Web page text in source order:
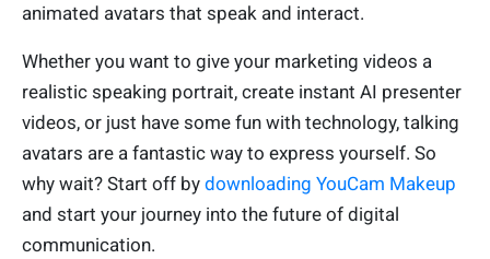
animated avatars that speak and interact.
Whether you want to give your marketing videos a
realistic speaking portrait, create instant AI presenter
videos, or just have some fun with technology, talking
avatars are a fantastic way to express yourself. So
why wait? Start off by downloading YouCam Makeup
and start your journey into the future of digital
communication.